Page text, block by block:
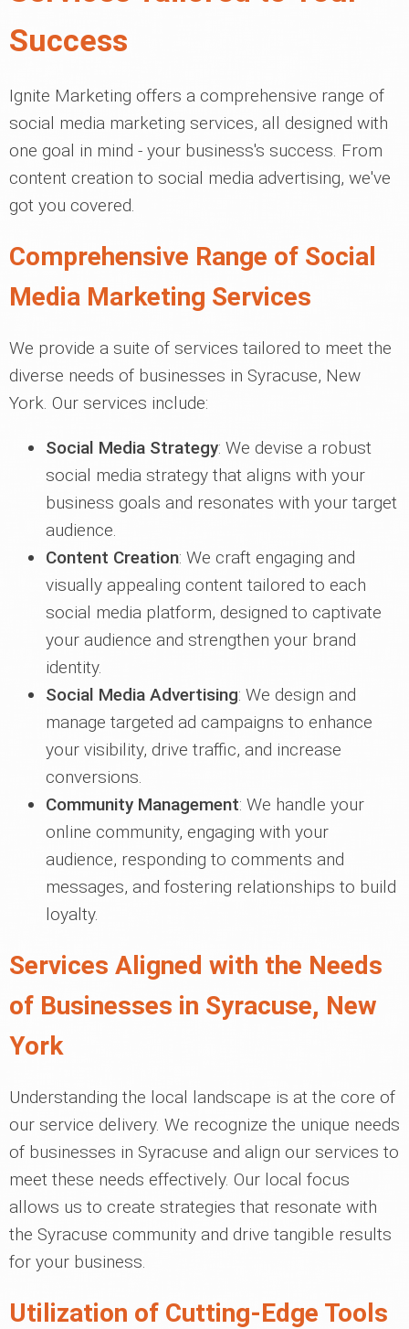
Success
Ignite Marketing offers a comprehensive range of
social media marketing services, all designed with
one goal in mind - your business's success. From
content creation to social media advertising, we've
got you covered.
Comprehensive Range of Social
Media Marketing Services
We provide a suite of services tailored to meet the
diverse needs of businesses in Syracuse, New
York. Our services include:
Social Media Strategy: We devise a robust
social media strategy that aligns with your
business goals and resonates with your target
audience.
Content Creation: We craft engaging and
visually appealing content tailored to each
social media platform, designed to captivate
your audience and strengthen your brand
identity.
Social Media Advertising: We design and
manage targeted ad campaigns to enhance
your visibility, drive traffic, and increase
conversions.
Community Management: We handle your
online community, engaging with your
audience, responding to comments and
messages, and fostering relationships to build
loyalty.
Services Aligned with the Needs
of Businesses in Syracuse, New
York
Understanding the local landscape is at the core of
our service delivery. We recognize the unique needs
of businesses in Syracuse and align our services to
meet these needs effectively. Our local focus
allows us to create strategies that resonate with
the Syracuse community and drive tangible results
for your business.
Utilization of Cutting-Edge Tools